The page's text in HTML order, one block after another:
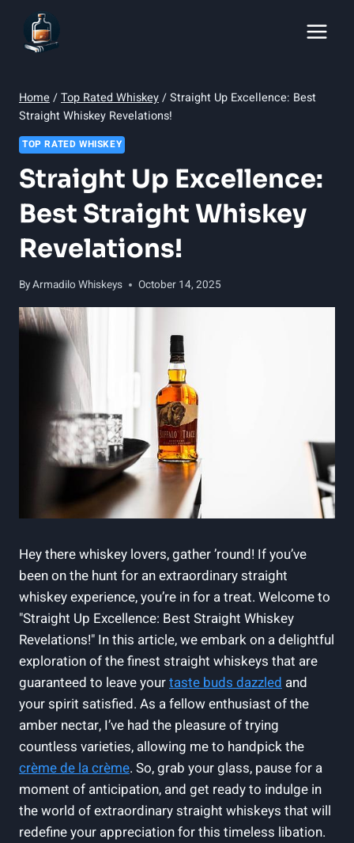
content
Home /Top Rated Whiskey/Straight Up Excellence: Best
Straight Whiskey Revelations!
TOP RATED WHISKEY
Straight Up Excellence:
Best Straight Whiskey
Revelations!
ByArmadilo Whiskeys October 14, 2025
Hey there whiskey lovers, gather ’round! If you’ve
been on the hunt for an extraordinary straight
whiskey experience, you’re in for a treat. Welcome to
"Straight Up Excellence: Best Straight Whiskey
Revelations!" In this article, we embark on a delightful
exploration of the finest straight whiskeys that are
guaranteed to leave yourtaste buds dazzled and
your spirit satisfied. As a fellow enthusiast of the
amber nectar, I’ve had the pleasure of trying
countless varieties, allowing me to handpick the
crème de la crème. So, grab your glass, pause for a
moment of anticipation, and get ready to indulge in
the world of extraordinary straight whiskeys that will
redefine your appreciation for this timeless libation.